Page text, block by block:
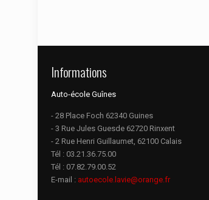
Informations
Auto-école Guînes
- 28 Place Foch 62340 Guines
- 3 Rue Jules Guesde 62720 Rinxent
- 2 Rue Henri Guillaumet, 62100 Calais
Tél : 03.21.36.75.00
Tél : 07.82.79.00.52
E-mail : autoecole.lavie@orange.fr